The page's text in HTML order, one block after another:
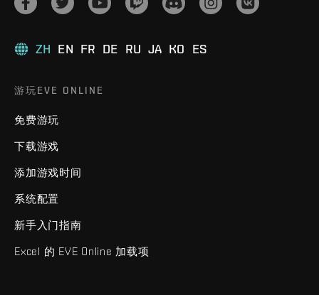
ZH EN FR DE RU JA KO ES
游玩EVE ONLINE
免费游玩
下载游戏
添加游戏时间
系统配置
新手入门指南
Excel 的 EVE Online 加载项